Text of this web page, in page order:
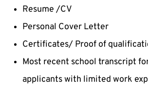
Resume /CV
Personal Cover Letter
Certificates/ Proof of
Most recent school transcript
applicants with limited work